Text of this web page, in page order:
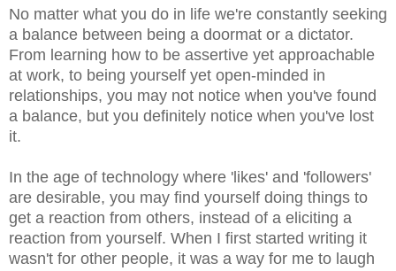
No matter what you do in life we're constantly seeking
a balance between being a doormat or a dictator.
From learning how to be assertive yet approachable
at work, to being yourself yet open-minded in
relationships, you may not notice when you've found
a balance, but you definitely notice when you've lost
it.
In the age of technology where 'likes' and 'followers'
are desirable, you may find yourself doing things to
get a reaction from others, instead of a eliciting a
reaction from yourself. When I first started writing it
wasn't for other people, it was a way for me to laugh